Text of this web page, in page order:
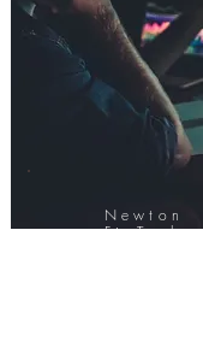
Newton
FinTech